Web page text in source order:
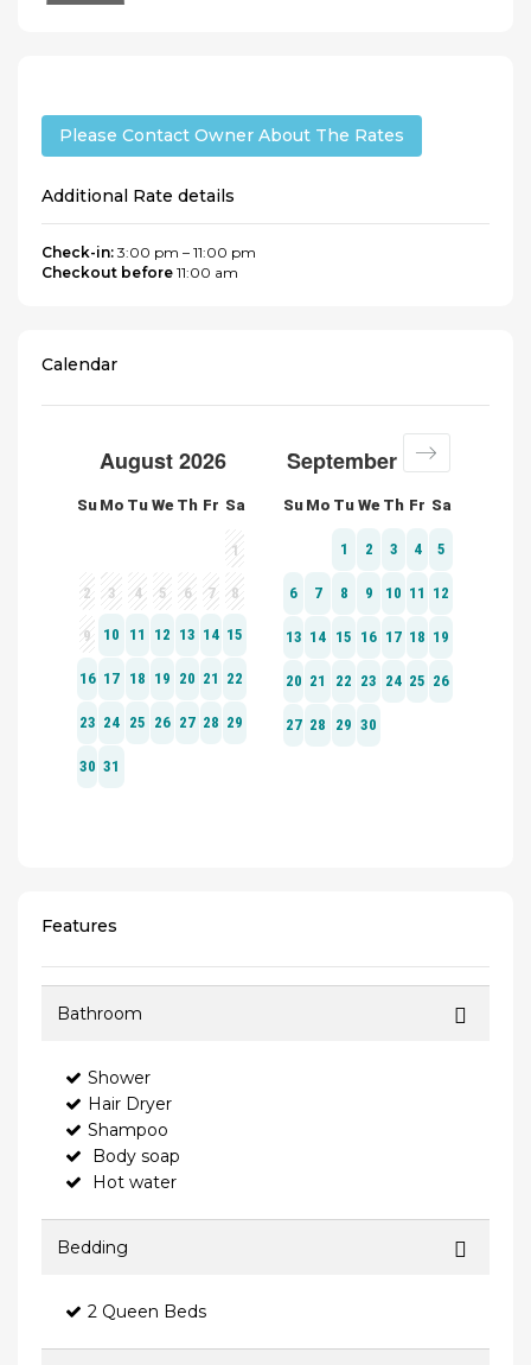
Please Contact Owner About The Rates
Additional Rate details
Check-in: 3:00 pm – 11:00 pm
Checkout before 11:00 am
Calendar
Features
Bathroom
Shower
Hair Dryer
Shampoo
Body soap
Hot water
Bedding
2 Queen Beds